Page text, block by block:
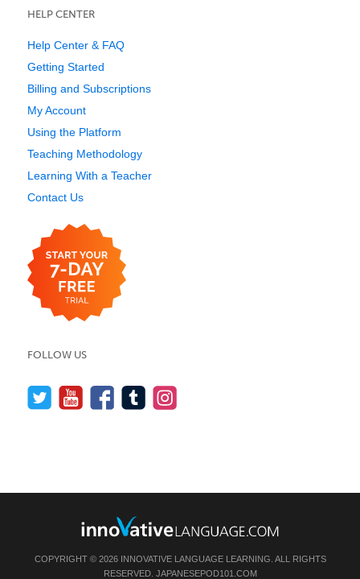
HELP CENTER
Help Center & FAQ
Getting Started
Billing and Subscriptions
My Account
Using the Platform
Teaching Methodology
Learning With a Teacher
Contact Us
FOLLOW US
COPYRIGHT © 2026 INNOVATIVE LANGUAGE LEARNING. ALL RIGHTS
RESERVED. JAPANESEPOD101.COM